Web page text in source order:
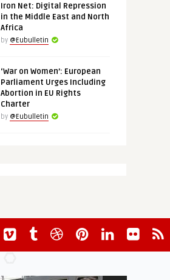
Iron Net: Digital Repression
in the Middle East and North
Africa
by @Eubulletin
‘War on Women’: European
Parliament Urges Including
Abortion in EU Rights
Charter
by @Eubulletin